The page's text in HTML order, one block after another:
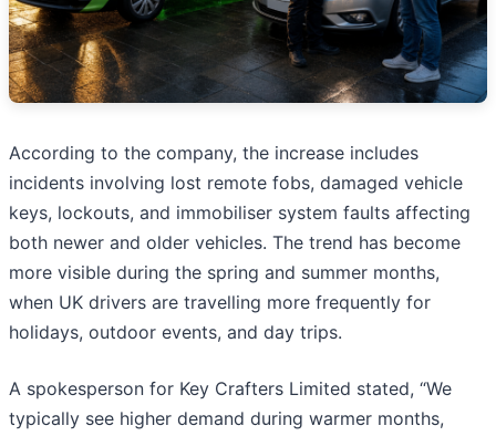
According to the company, the increase includes
incidents involving lost remote fobs, damaged vehicle
keys, lockouts, and immobiliser system faults affecting
both newer and older vehicles. The trend has become
more visible during the spring and summer months,
when UK drivers are travelling more frequently for
holidays, outdoor events, and day trips.
A spokesperson for Key Crafters Limited stated, “We
typically see higher demand during warmer months,